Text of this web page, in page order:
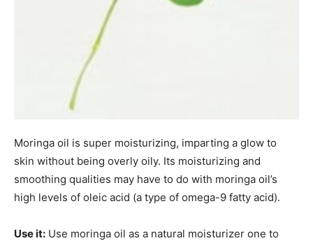
Moringa oil is super moisturizing, imparting a glow to
skin without being overly oily. Its moisturizing and
smoothing qualities may have to do with moringa oil’s
high levels of oleic acid (a type of omega-9 fatty acid).
Use it: Use moringa oil as a natural moisturizer one to